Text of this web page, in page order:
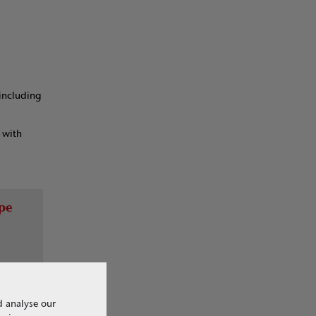
with
analyse our